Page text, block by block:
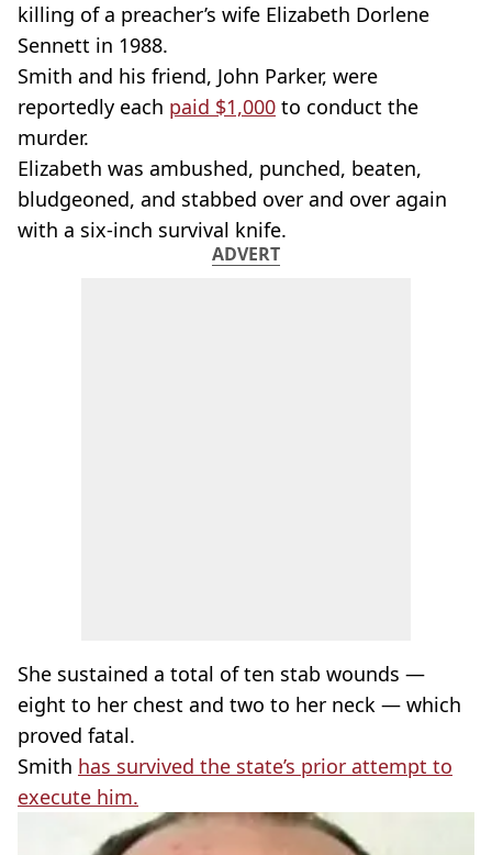
killing of a preacher’s wife Elizabeth Dorlene
Sennett in 1988.
Smith and his friend, John Parker, were
reportedly each paid $1,000 to conduct the
murder.
Elizabeth was ambushed, punched, beaten,
bludgeoned, and stabbed over and over again
with a six-inch survival knife.
ADVERT
She sustained a total of ten stab wounds —
eight to her chest and two to her neck — which
proved fatal.
Smith has survived the state’s prior attempt to
execute him.